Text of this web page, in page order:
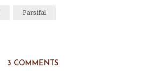
Parsifal
3 COMMENTS